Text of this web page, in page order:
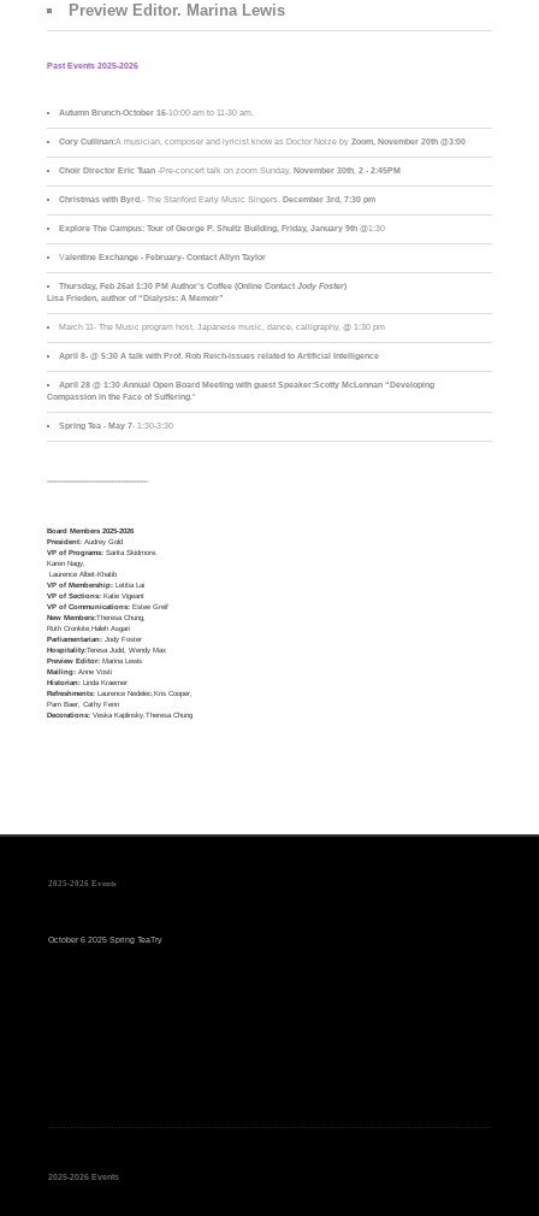
Preview Editor. Marina Lewis
Past Events 2025-2026
Autumn Brunch-October 16-10:00 am to 11-30 am.
Cory Cullinan:A musician, composer and lyricist know as Doctor Noize byZoom, November 20th @3:00
Choir Director Eric Tuan-Pre-concert talk on zoom Sunday,November 30th,2 - 2:45PM
Christmas with Byrd,- The Stanford Early Music Singers.December 3rd, 7:30 pm
Explore The Campus: Tour of George P. Shultz Building, Friday, January 9th @1:30
Valentine Exchange - February- Contact Allyn Taylor
Thursday, Feb 26at 1:30 PM Author’s Coffee (Online ContactJody Foster)
Lisa Frieden, author of “Dialysis: A Memoir”
March 11- The Music program host, Japanese music, dance, calligraphy, @ 1:30 pm
April 8- @ 5:30 A talk with Prof. Rob Reich-issues related to Artificial Intelligence
April 28 @ 1:30 Annual Open Board Meeting with guest Speaker:Scotty McLennan “Developing
Compassion in the Face of Suffering."
Spring Tea - May 7- 1:30-3:30
Board Members 2025-2026
President:Audrey Gold
VP of Programs: Sarita Skidmore,
Karen Nagy,
Laurence Albet-Khatib
VP of Membership:Letitia Lai
VP of Sections: Katie Vigeant
VP of Communications:Estee Greif
New Members:Theresa Chung,
Ruth Cronkite,Haleh Asgari
Parliamentarian: Jody Foster
Hospitality:Teresa Judd, Wendy Max
Preview Editor: Marina Lewis
Mailing: Anne Vosti
Historian:Linda Kraemer
Refreshments: Laurence Nedelec,Kris Cooper,
Pam Baer, Cathy Fenn
Decorations: Veska Kaplinsky,Theresa Chung
2025-2026 Events
October 6 2025 Spring TeaTry
2025-2026 Events